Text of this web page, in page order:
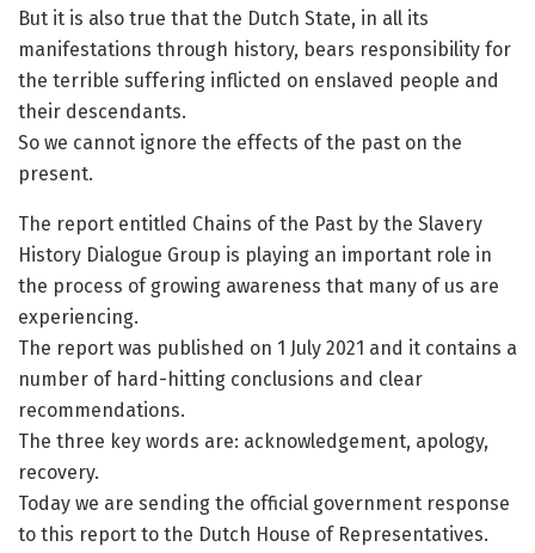
But it is also true that the Dutch State, in all its
manifestations through history, bears responsibility for
the terrible suffering inflicted on enslaved people and
their descendants.
So we cannot ignore the effects of the past on the
present.
The report entitled Chains of the Past by the Slavery
History Dialogue Group is playing an important role in
the process of growing awareness that many of us are
experiencing.
The report was published on 1 July 2021 and it contains a
number of hard-hitting conclusions and clear
recommendations.
The three key words are: acknowledgement, apology,
recovery.
Today we are sending the official government response
to this report to the Dutch House of Representatives.